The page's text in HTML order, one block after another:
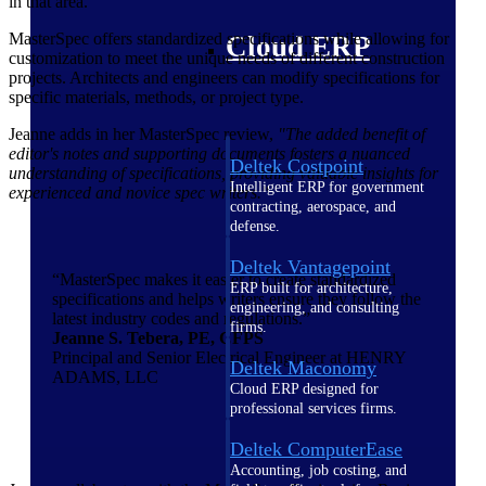
Cloud ERP
Deltek Costpoint
Intelligent ERP for government
contracting, aerospace, and
defense.
Deltek Vantagepoint
ERP built for architecture,
engineering, and consulting
firms.
Deltek Maconomy
Cloud ERP designed for
professional services firms.
Deltek ComputerEase
Accounting, job costing, and
MasterSpec offers standardized specifications while allowing for
customization to meet the unique needs of different construction
projects. Architects and engineers can modify specifications for
specific materials, methods, or project type.
Jeanne adds in her MasterSpec review, "The added benefit of
editor's notes and supporting documents fosters a nuanced
understanding of specifications, providing valuable insights for
experienced and novice spec writers."
“MasterSpec makes it easier to create standardized
specifications and helps writers ensure they follow the
latest industry codes and regulations.”
Jeanne S. Tebera, PE, CFPS
Principal and Senior Electrical Engineer at HENRY
ADAMS, LLC